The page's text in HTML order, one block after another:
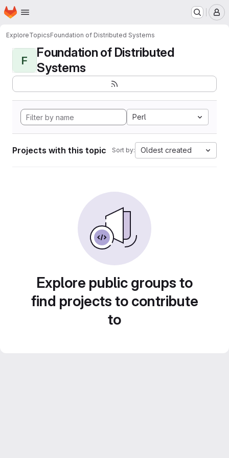
Skip to main content
Homepage
ExploreTopicsFoundation of Distributed Systems
F
Foundation of Distributed
Systems
Perl
Projects with this topic Sort by: Oldest created
Explore public groups to
find projects to contribute
to